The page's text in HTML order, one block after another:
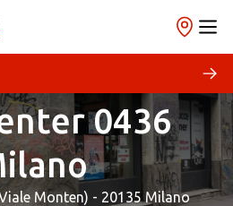
0436
Monten) - 20135 Milano